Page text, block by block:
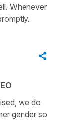
Whenever
we do
gender so